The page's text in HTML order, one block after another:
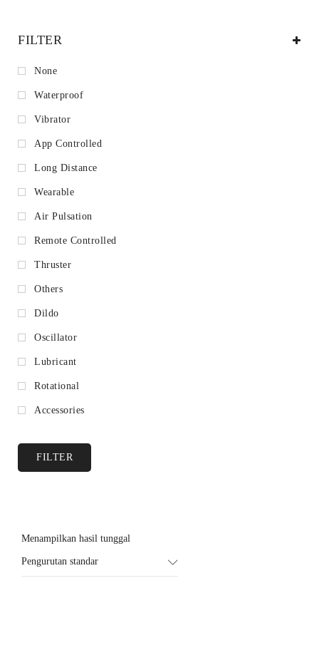
FILTER
None
Waterproof
Vibrator
App Controlled
Long Distance
Wearable
Air Pulsation
Remote Controlled
Thruster
Others
Dildo
Oscillator
Lubricant
Rotational
Accessories
FILTER
Menampilkan hasil tunggal
Pengurutan standar